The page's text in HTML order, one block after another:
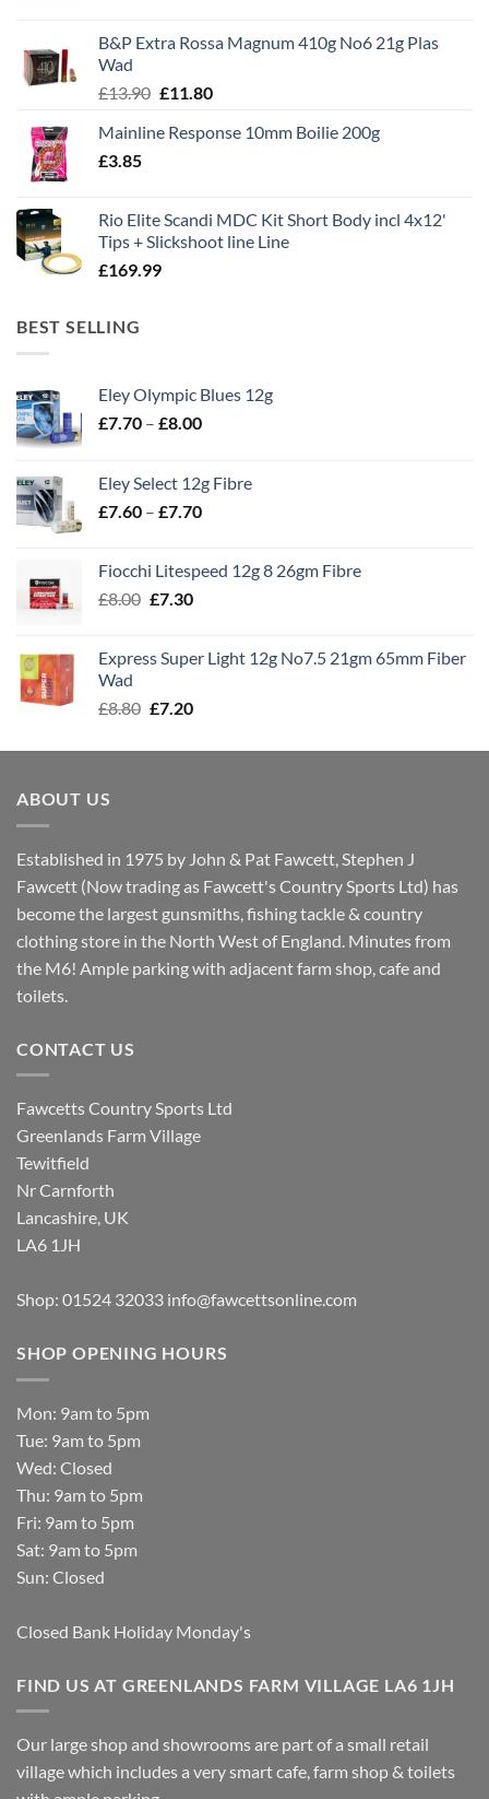
£1,495.00.£995.00.
B&P Extra Rossa Magnum 410g No6 21g Plas
Wad
£13.90 Original
was:
£11.80Current
is:
Mainline Response 10mm Boilie 200g
£3.85
Rio Elite Scandi MDC Kit Short Body incl 4x12'
Tips + Slickshoot line Line
£169.99
BEST SELLING
Eley Olympic Blues 12g
£7.70 – £8.00Price
through
£8.00
Eley Select 12g Fibre
£7.60 – £7.70Price
through
Fiocchi Litespeed 12g 8 26gm Fibre
£8.00 Original
£8.00.
£7.30Current
£7.30.
Express Super Light 12g No7.5 21gm 65mm Fiber
Wad
£8.80 Original
was:
£7.20Current
is:
ABOUT US
Established in 1975 by John & Pat Fawcett, Stephen J
Fawcett (Now trading as Fawcett's Country Sports Ltd) has
become the largest gunsmiths, fishing tackle & country
clothing store in the North West of England. Minutes from
the M6! Ample parking with adjacent farm shop, cafe and
toilets.
CONTACT US
Fawcetts Country Sports Ltd
Greenlands Farm Village
Tewitfield
Nr Carnforth
Lancashire, UK
LA6 1JH
Shop: 01524 32033 info@fawcettsonline.com
SHOP OPENING HOURS
Mon: 9am to 5pm
Tue: 9am to 5pm
Wed: Closed
Thu: 9am to 5pm
Fri: 9am to 5pm
Sat: 9am to 5pm
Sun: Closed
Closed Bank Holiday Monday's
FIND US AT GREENLANDS FARM VILLAGE LA6 1JH
Our large shop and showrooms are part of a small retail
village which includes a very smart cafe, farm shop & toilets